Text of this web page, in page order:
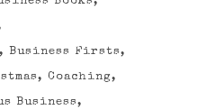
Business Firsts
Coaching
Business